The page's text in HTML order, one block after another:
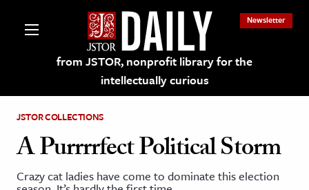
from JSTOR, nonprofit library for the
intellectually curious
Newsletter
on JSTOR
JSTOR COLLECTIONS
A Purrrrfect Political Storm
Crazy cat ladies have come to dominate this election